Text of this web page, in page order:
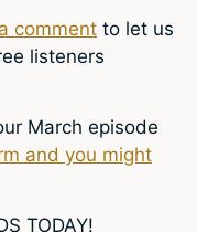
comment to let us
listeners
March episode
and you might
TODAY!